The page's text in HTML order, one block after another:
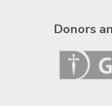
Donors